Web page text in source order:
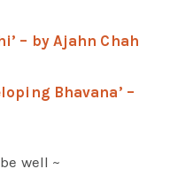
– by Ajahn Chah
Bhavana’ –
well ~